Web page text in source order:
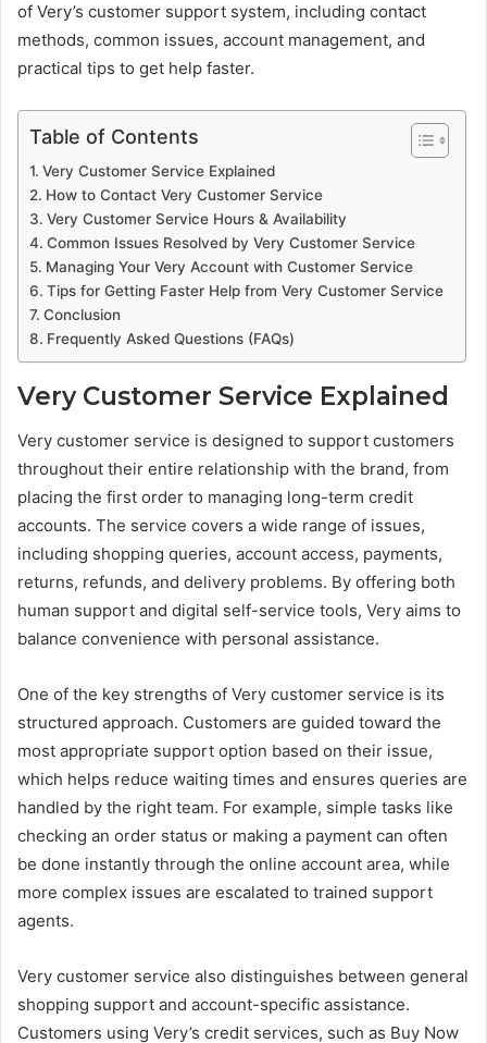
of Very’s customer support system, including contact
methods, common issues, account management, and
practical tips to get help faster.
Table of Contents
Very Customer Service Explained
How to Contact Very Customer Service
Very Customer Service Hours & Availability
Common Issues Resolved by Very Customer Service
Managing Your Very Account with Customer Service
Tips for Getting Faster Help from Very Customer Service
Conclusion
Frequently Asked Questions (FAQs)
Very Customer Service Explained
Very customer service is designed to support customers
throughout their entire relationship with the brand, from
placing the first order to managing long-term credit
accounts. The service covers a wide range of issues,
including shopping queries, account access, payments,
returns, refunds, and delivery problems. By offering both
human support and digital self-service tools, Very aims to
balance convenience with personal assistance.
One of the key strengths of Very customer service is its
structured approach. Customers are guided toward the
most appropriate support option based on their issue,
which helps reduce waiting times and ensures queries are
handled by the right team. For example, simple tasks like
checking an order status or making a payment can often
be done instantly through the online account area, while
more complex issues are escalated to trained support
agents.
Very customer service also distinguishes between general
shopping support and account-specific assistance.
Customers using Very’s credit services, such as Buy Now